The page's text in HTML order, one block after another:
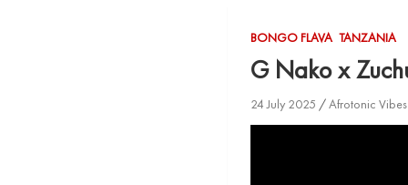
BONGO FLAVA TANZANIA
G Nako x
24 July 2025 Afrotonic